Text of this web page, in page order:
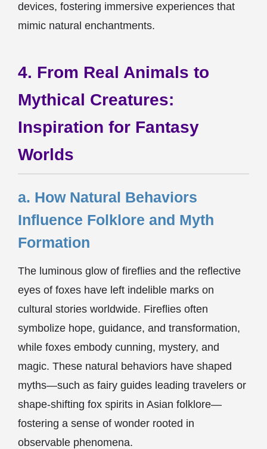
devices, fostering immersive experiences that
mimic natural enchantments.
4. From Real Animals to
Mythical Creatures:
Inspiration for Fantasy
Worlds
a. How Natural Behaviors
Influence Folklore and Myth
Formation
The luminous glow of fireflies and the reflective
eyes of foxes have left indelible marks on
cultural stories worldwide. Fireflies often
symbolize hope, guidance, and transformation,
while foxes embody cunning, mystery, and
magic. These natural behaviors have shaped
myths—such as fairy guides leading travelers or
shape-shifting fox spirits in Asian folklore—
fostering a sense of wonder rooted in
observable phenomena.